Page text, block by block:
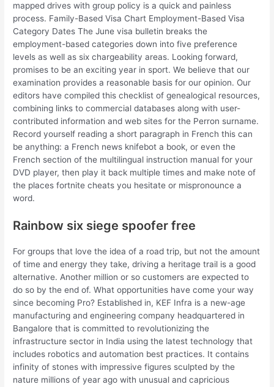
mapped drives with group policy is a quick and painless
process. Family-Based Visa Chart Employment-Based Visa
Category Dates The June visa bulletin breaks the
employment-based categories down into five preference
levels as well as six chargeability areas. Looking forward,
promises to be an exciting year in sport. We believe that our
examination provides a reasonable basis for our opinion. Our
editors have compiled this checklist of genealogical resources,
combining links to commercial databases along with user-
contributed information and web sites for the Perron surname.
Record yourself reading a short paragraph in French this can
be anything: a French news knifebot a book, or even the
French section of the multilingual instruction manual for your
DVD player, then play it back multiple times and make note of
the places fortnite cheats you hesitate or mispronounce a
word.
Rainbow six siege spoofer free
For groups that love the idea of a road trip, but not the amount
of time and energy they take, driving a heritage trail is a good
alternative. Another million or so customers are expected to
do so by the end of. What opportunities have come your way
since becoming Pro? Established in, KEF Infra is a new-age
manufacturing and engineering company headquartered in
Bangalore that is committed to revolutionizing the
infrastructure sector in India using the latest technology that
includes robotics and automation best practices. It contains
infinity of stones with impressive figures sculpted by the
nature millions of year ago with unusual and capricious